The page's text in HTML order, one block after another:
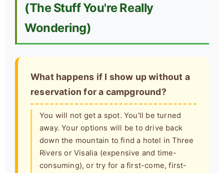
(The Stuff You're Really
Wondering)
What happens if I show up without a
reservation for a campground?
You will not get a spot. You'll be turned
away. Your options will be to drive back
down the mountain to find a hotel in Three
Rivers or Visalia (expensive and time-
consuming), or try for a first-come, first-